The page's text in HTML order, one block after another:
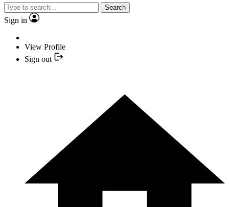
Search
Sign in
View Profile
Sign out